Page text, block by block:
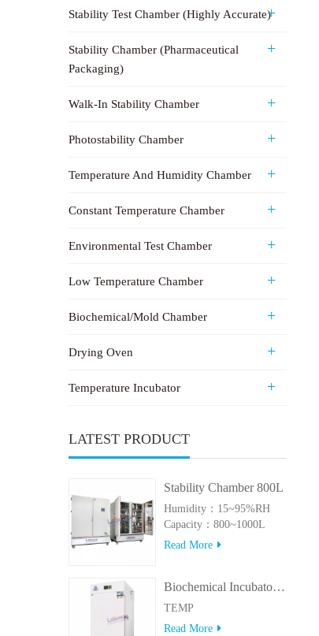
Stability Test Chamber (Highly Accurate)
Stability Chamber (Pharmaceutical
Packaging)
Walk-In Stability Chamber
Photostability Chamber
Temperature And Humidity Chamber
Constant Temperature Chamber
Environmental Test Chamber
Low Temperature Chamber
Biochemical/Mold Chamber
Drying Oven
Temperature Incubator
LATEST PRODUCT
Stability Chamber 800L
Humidity：15~95%RH
Capacity：800~1000L
Read More
Biochemical Incubator 500BIT
TEMP
Read More